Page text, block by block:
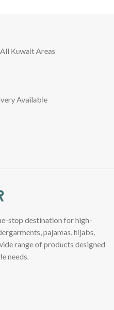
Kuwait Areas
Available
stop destination for high-
pajamas, hijabs,
range of products designed
needs.